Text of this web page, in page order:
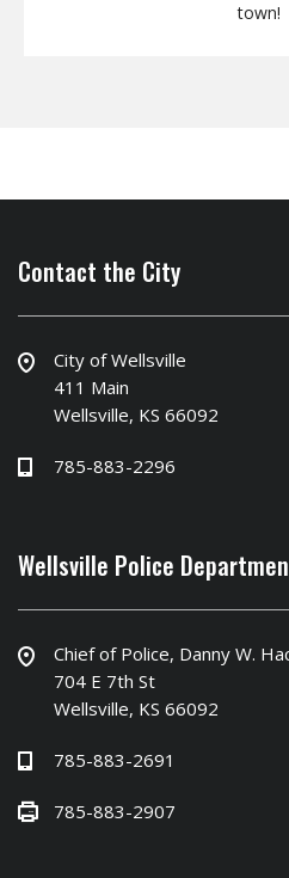
town!
Contact the City
City of Wellsville
411 Main
Wellsville, KS 66092
785-883-2296
Wellsville Police
Chief of Police, Danny W.
704 E 7th St
Wellsville, KS 66092
785-883-2691
785-883-2907